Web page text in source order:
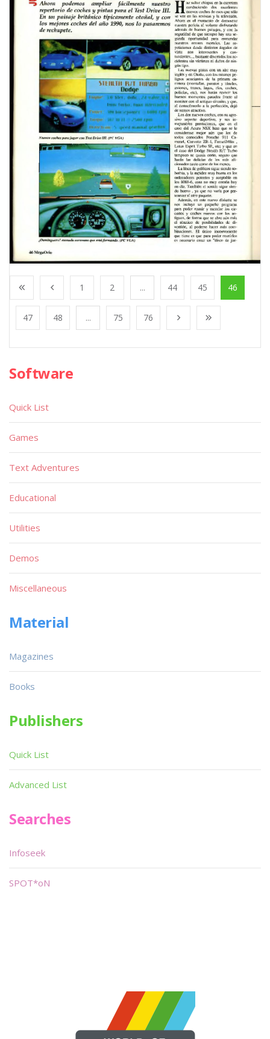
1 2 ... 44 45 46
47 48 ... 75 76
Software
Quick List
Games
Text Adventures
Educational
Utilities
Demos
Miscellaneous
Material
Magazines
Books
Publishers
Quick List
Advanced List
Searches
Infoseek
SPOT*oN